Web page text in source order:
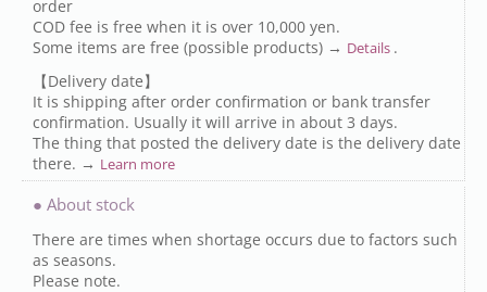
order
COD fee is free when it is over 10,000 yen.
Some items are free (possible products) → Details .
【Delivery date】
It is shipping after order confirmation or bank transfer
confirmation. Usually it will arrive in about 3 days.
The thing that posted the delivery date is the delivery date
there. → Learn more
● About stock
There are times when shortage occurs due to factors such
as seasons.
Please note.